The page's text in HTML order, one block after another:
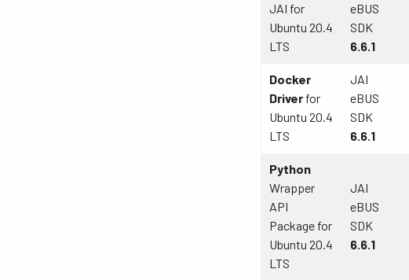
JAI for
Ubuntu 20.4
LTS
eBUS
SDK
6.6.1
Docker
Driver for
Ubuntu 20.4
LTS
JAI
eBUS
SDK
6.6.1
Python
Wrapper
API
Package for
Ubuntu 20.4
LTS
JAI
eBUS
SDK
6.6.1